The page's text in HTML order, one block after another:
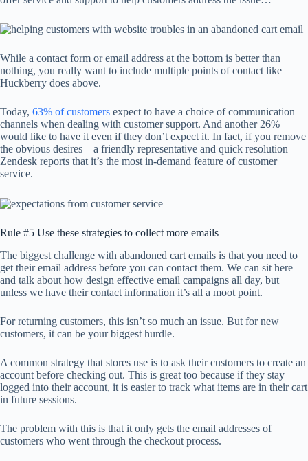
While a contact form or email address at the bottom is better than
nothing, you really want to include multiple points of contact like
Huckberry does above.
Today, 63% of customers expect to have a choice of communication
channels when dealing with customer support. And another 26%
would like to have it even if they don’t expect it. In fact, if you remove
the obvious desires – a friendly representative and quick resolution –
Zendesk reports that it’s the most in-demand feature of customer
service.
Rule #5 Use these strategies to collect more emails
The biggest challenge with abandoned cart emails is that you need to
get their email address before you can contact them. We can sit here
and talk about how design effective email campaigns all day, but
unless we have their contact information it’s all a moot point.
For returning customers, this isn’t so much an issue. But for new
customers, it can be your biggest hurdle.
A common strategy that stores use is to ask their customers to create an
account before checking out. This is great too because if they stay
logged into their account, it is easier to track what items are in their cart
in future sessions.
The problem with this is that it only gets the email addresses of
customers who went through the checkout process.